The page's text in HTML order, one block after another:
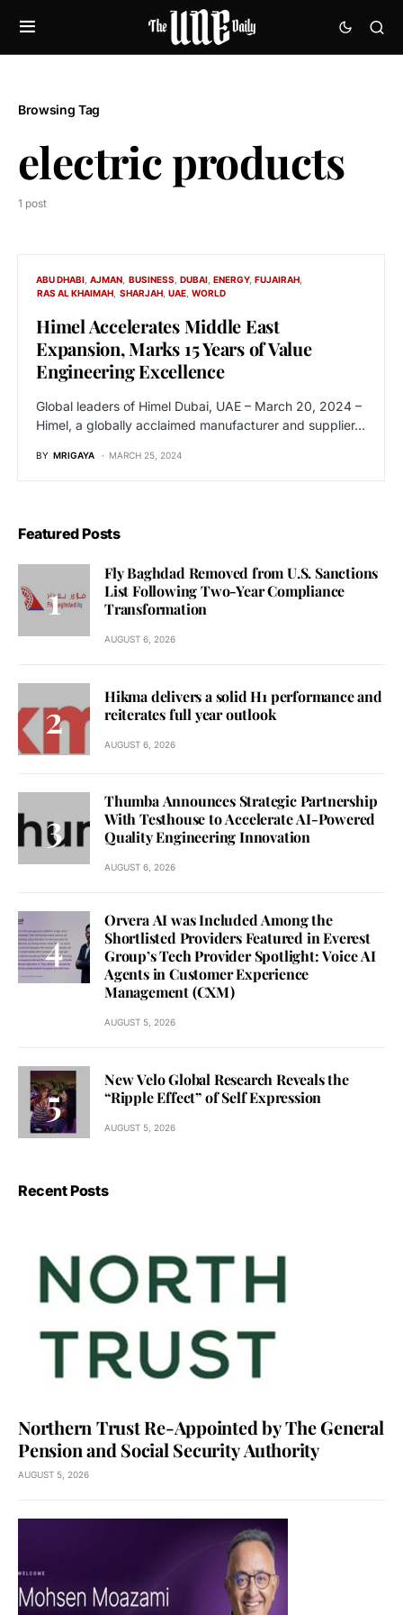
Browsing Tag
electric products
1 post
ABU DHABI AJMAN BUSINESS DUBAI ENERGY FUJAIRAH
RAS AL KHAIMAH SHARJAH UAE WORLD
Himel Accelerates Middle East
Expansion, Marks 15 Years of Value
Engineering Excellence
Global leaders of Himel Dubai, UAE – March 20, 2024 –
Himel, a globally acclaimed manufacturer and supplier…
BY MRIGAYA MARCH 25, 2024
Featured Posts
Fly Baghdad Removed from U.S. Sanctions
List Following Two-Year Compliance
Transformation
AUGUST 6, 2026
Hikma delivers a solid H1 performance and
reiterates full year outlook
AUGUST 6, 2026
Thumba Announces Strategic Partnership
With Testhouse to Accelerate AI-Powered
Quality Engineering Innovation
AUGUST 6, 2026
Orvera AI was Included Among the
Shortlisted Providers Featured in Everest
Group’s Tech Provider Spotlight: Voice AI
Agents in Customer Experience
Management (CXM)
AUGUST 5, 2026
New Velo Global Research Reveals the
“Ripple Effect” of Self Expression
AUGUST 5, 2026
Recent Posts
Northern Trust Re-Appointed by The General
Pension and Social Security Authority
AUGUST 5, 2026